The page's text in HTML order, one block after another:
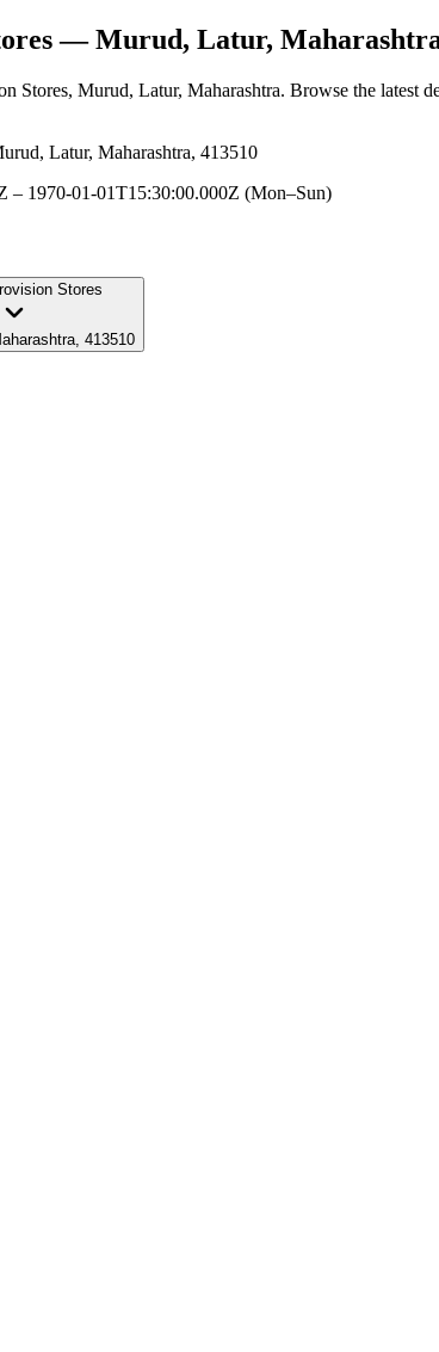
— Murud, Latur,
Stores, Murud, Latur, Maharashtra. Browse the latest
Latur, Maharashtra, 413510
– 1970-01-01T15:30:00.000Z (Mon–Sun)
Stores
413510